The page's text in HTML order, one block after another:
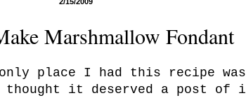
Marshmallow Fondant
place I had this recipe
thought it deserved a post of